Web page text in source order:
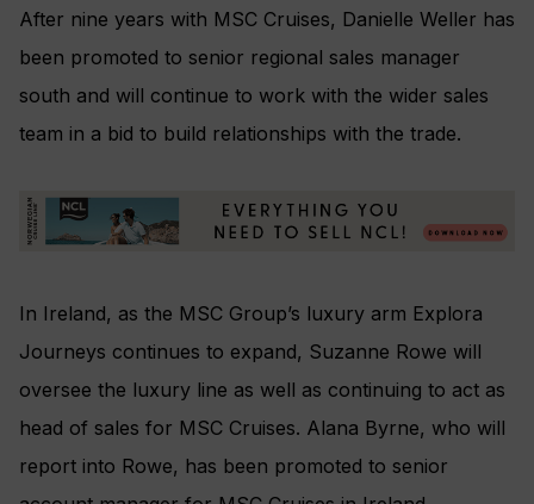
After nine years with MSC Cruises, Danielle Weller has
been promoted to senior regional sales manager
south and will continue to work with the wider sales
team in a bid to build relationships with the trade.
In Ireland, as the MSC Group’s luxury arm Explora
Journeys continues to expand, Suzanne Rowe will
oversee the luxury line as well as continuing to act as
head of sales for MSC Cruises. Alana Byrne, who will
report into Rowe, has been promoted to senior